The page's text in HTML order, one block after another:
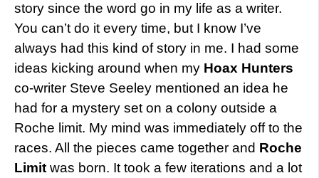
story since the word go in my life as a writer.
You can’t do it every time, but I know I’ve
always had this kind of story in me. I had some
ideas kicking around when my Hoax Hunters
co-writer Steve Seeley mentioned an idea he
had for a mystery set on a colony outside a
Roche limit. My mind was immediately off to the
races. All the pieces came together and Roche
Limit was born. It took a few iterations and a lot